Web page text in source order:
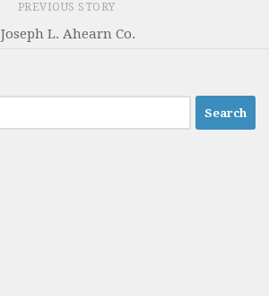
PREVIOUS STORY
Joseph L. Ahearn Co.